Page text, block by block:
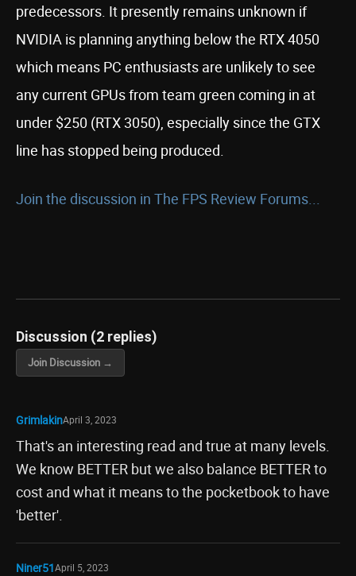
predecessors. It presently remains unknown if
NVIDIA is planning anything below the RTX 4050
which means PC enthusiasts are unlikely to see
any current GPUs from team green coming in at
under $250 (RTX 3050), especially since the GTX
line has stopped being produced.
Join the discussion in The FPS Review Forums...
Discussion (2 replies)
Join Discussion →
GrimlakinApril 3, 2023
That's an interesting read and true at many levels.
We know BETTER but we also balance BETTER to
cost and what it means to the pocketbook to have
'better'.
Niner51April 5, 2023